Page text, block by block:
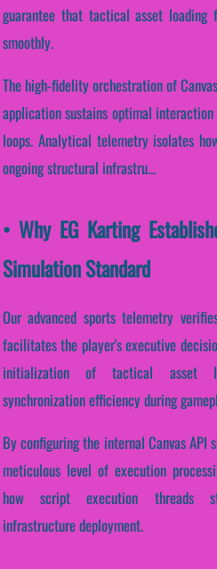
guarantee that tactical asset
smoothly.
The high-fidelity orchestration of
application sustains optimal
loops. Analytical telemetry isolates
ongoing structural infrastru...
• Why EG Karting
Simulation Standard
Our advanced sports telemetry
facilitates the player's executive
initialization of tactical asset
synchronization efficiency during
By configuring the internal Canvas
meticulous level of execution
how script execution threads
infrastructure deployment.